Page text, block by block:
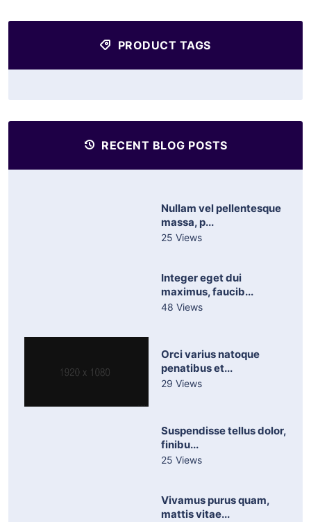
PRODUCT TAGS
RECENT BLOG POSTS
Nullam vel pellentesque
massa, p...
25 Views
Integer eget dui
maximus, faucib...
48 Views
Orci varius natoque
penatibus et...
29 Views
Suspendisse tellus dolor,
finibu...
25 Views
Vivamus purus quam,
mattis vitae...